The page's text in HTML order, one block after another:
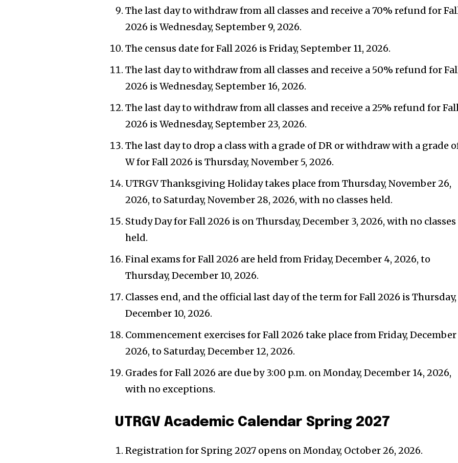
The last day to withdraw from all classes and receive a 70% refund for
2026 is Wednesday, September 9, 2026.
The census date for Fall 2026 is Friday, September 11, 2026.
The last day to withdraw from all classes and receive a 50% refund for
2026 is Wednesday, September 16, 2026.
The last day to withdraw from all classes and receive a 25% refund for
2026 is Wednesday, September 23, 2026.
The last day to drop a class with a grade of DR or withdraw with a grade
W for Fall 2026 is Thursday, November 5, 2026.
UTRGV Thanksgiving Holiday takes place from Thursday, November 26,
2026, to Saturday, November 28, 2026, with no classes held.
Study Day for Fall 2026 is on Thursday, December 3, 2026, with no classes
held.
Final exams for Fall 2026 are held from Friday, December 4, 2026, to
Thursday, December 10, 2026.
Classes end, and the official last day of the term for Fall 2026 is Thursday,
December 10, 2026.
Commencement exercises for Fall 2026 take place from Friday, December
2026, to Saturday, December 12, 2026.
Grades for Fall 2026 are due by 3:00 p.m. on Monday, December 14, 2026,
with no exceptions.
UTRGV Academic Calendar Spring 2027
Registration for Spring 2027 opens on Monday, October 26, 2026.